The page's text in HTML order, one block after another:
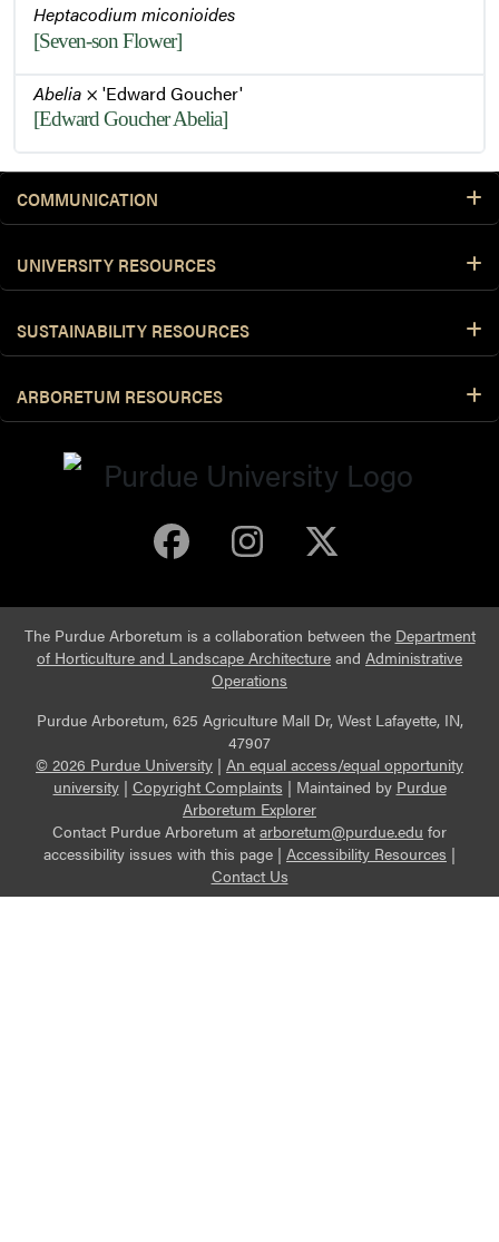
Heptacodium miconioides
[Seven-son Flower]
Abelia × 'Edward Goucher'
[Edward Goucher Abelia]
COMMUNICATION
UNIVERSITY RESOURCES
SUSTAINABILITY RESOURCES
ARBORETUM RESOURCES
Purdue Arboretum
Purdue
The Purdue Arboretum is a collaboration between the Department
of Horticulture and Landscape Architecture and Administrative
Operations
Purdue Arboretum, 625 Agriculture Mall Dr, West Lafayette, IN,
47907
© 2026 Purdue University | An equal access/equal opportunity
university| Copyright Complaints | Maintained by Purdue
Arboretum Explorer
Contact Purdue Arboretum at arboretum@purdue.edu for
accessibility issues with this page | Accessibility Resources |
Contact Us